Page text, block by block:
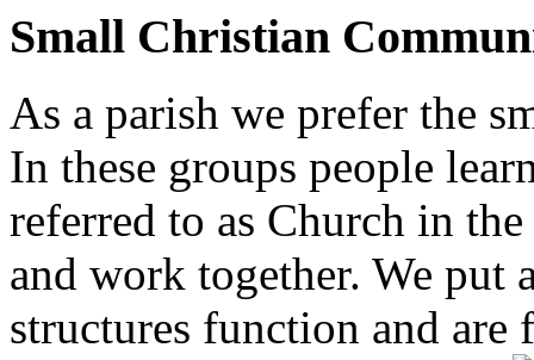
Small Christian
As a parish we prefer the
In these groups people
referred to as Church in
and work together. We put
structures function and